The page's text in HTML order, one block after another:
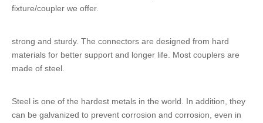
fixture/coupler we offer.
strong and sturdy. The connectors are designed from hard
materials for better support and longer life. Most couplers are
made of steel.
Steel is one of the hardest metals in the world. In addition, they
can be galvanized to prevent corrosion and corrosion, even in